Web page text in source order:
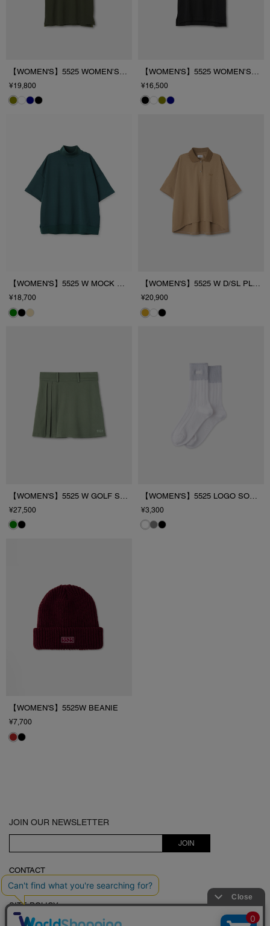
¥19,800 ¥16,500
【WOMEN'S】5525 W MOCK NECK
¥18,700
【WOMEN'S】5525 W D/SL PL/SHIRT
¥20,900
¥27,500
【WOMEN'S】5525 LOGO SOCKS
¥3,300
【WOMEN'S】5525W BEANIE
¥7,700
JOIN OUR NEWSLETTER
JOIN
CONTACT
LEGAL STATEMENT
SITE POLICY
5525